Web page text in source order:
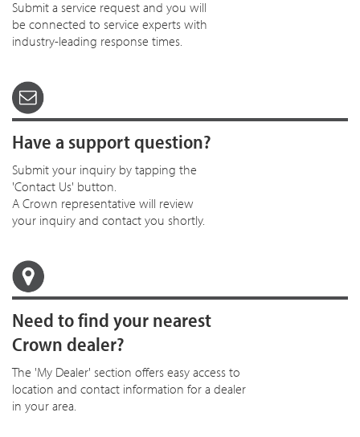
Submit a service request and you will
be connected to service experts with
industry-leading response times.
Have a support question?
Submit your inquiry by tapping the
'Contact Us' button.
A Crown representative will review
your inquiry and contact you shortly.
Need to find your nearest
Crown dealer?
The 'My Dealer' section offers easy access to
location and contact information for a dealer
in your area.